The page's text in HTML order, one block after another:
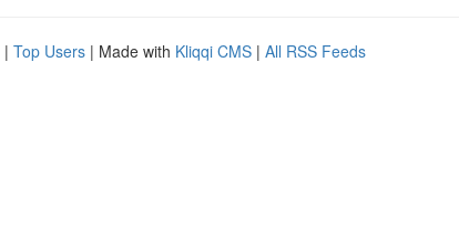
| Top Users | Made with Kliqqi CMS | All RSS Feeds